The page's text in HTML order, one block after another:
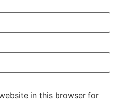
in this browser for